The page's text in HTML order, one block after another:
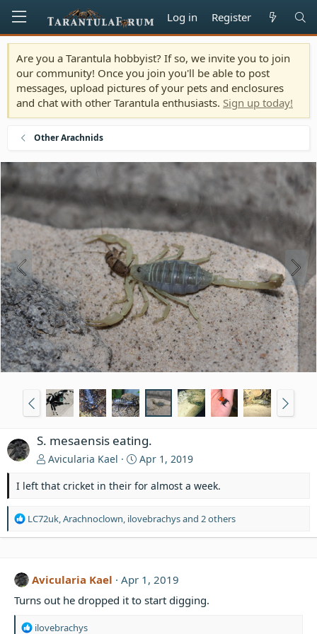
Log in Register
Are you a Tarantula hobbyist? If so, we invite you to join
our community! Once you join you'll be able to post
messages, upload pictures of your pets and enclosures
and chat with other Tarantula enthusiasts. Sign up today!
Other Arachnids
S. mesaensis eating.
Avicularia Kael
Apr 1, 2019
I left that cricket in their for almost a week.
R
i
n
s
LC72uk,Arachnoclown, ilovebrachysand 2 others
Avicularia Kael
Apr 1, 2019
Turns out he dropped it to start digging.
R
ilovebrachys